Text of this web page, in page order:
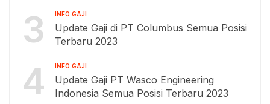
3 INFO GAJI
Update Gaji di PT Columbus Semua Posisi
Terbaru 2023
4 INFO GAJI
Update Gaji PT Wasco Engineering
Indonesia Semua Posisi Terbaru 2023